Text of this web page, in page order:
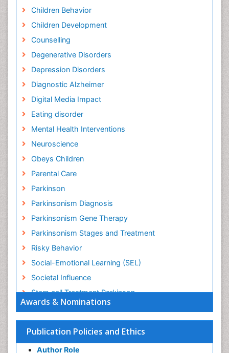
Awards & Nominations
Publication Policies and Ethics
Author Role
Children Behavior
Children Development
Counselling
Degenerative Disorders
Depression Disorders
Diagnostic Alzheimer
Digital Media Impact
Eating disorder
Mental Health Interventions
Neuroscience
Obeys Children
Parental Care
Parkinson
Parkinsonism Diagnosis
Parkinsonism Gene Therapy
Parkinsonism Stages and Treatment
Risky Behavior
Social-Emotional Learning (SEL)
Societal Influence
Stem cell Treatment Parkinson
Trauma-Informed Care